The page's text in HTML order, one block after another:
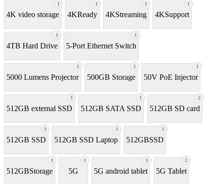
1
4K video storage
1
4KReady
1
4KStreaming
1
4KSupport
1
4TB Hard Drive
1
5-Port Ethernet Switch
1
5000 Lumens Projector
1
500GB Storage
1
50V PoE Injector
1
512GB external SSD
1
512GB SATA SSD
2
512GB SD card
1
512GB SSD
1
512GB SSD Laptop
1
512GBSSD
1
512GBStorage
1
5G
1
5G android tablet
2
5G Tablet